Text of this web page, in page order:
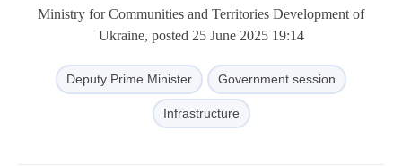
Ministry for Communities and Territories Development of
Ukraine, posted 25 June 2025 19:14
Deputy Prime Minister Government session
Infrastructure